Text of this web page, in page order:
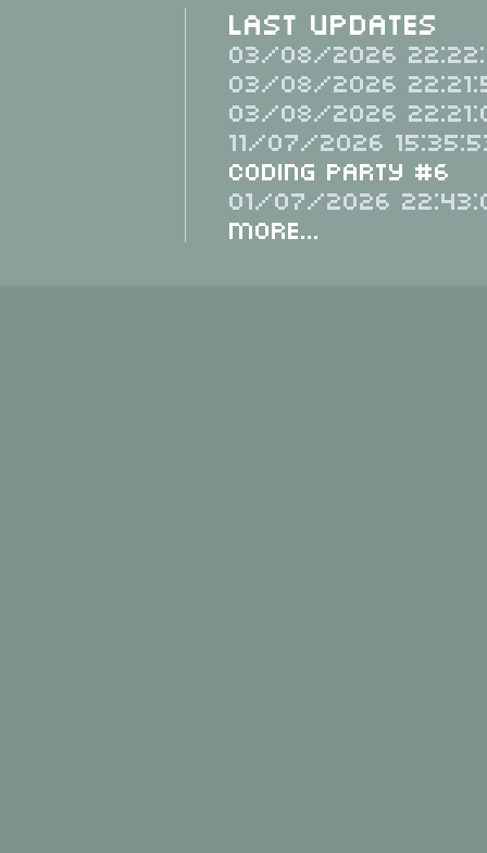
Last Updates
03/08/2026
03/08/2026
03/08/2026
11/07/2026
Coding Party #6
01/07/2026
More...